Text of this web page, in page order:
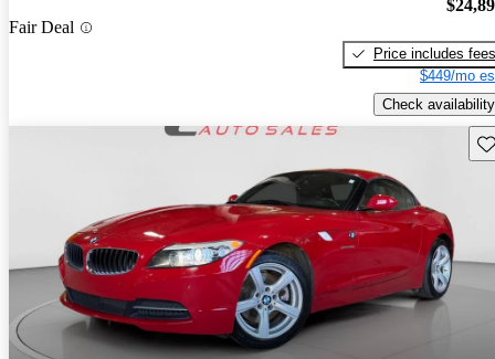
Fair Deal
Price includes fees
$449/mo
Check availability